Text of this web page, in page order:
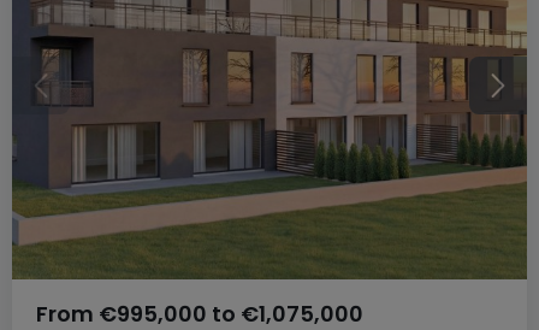
From €995,000 to €1,075,000